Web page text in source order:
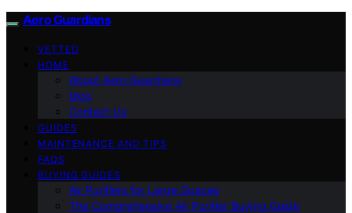
Aero Guardians
VETTED
HOME
About Aero Guardians
blog
Contact Us
GUIDES
MAINTENANCE AND TIPS
FAQS
BUYING GUIDES
Air Purifiers for Large Spaces
The Comprehensive Air Purifier Buying Guide